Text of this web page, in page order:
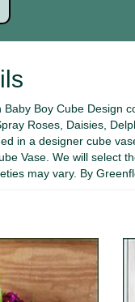
Boy Cube Design
Roses, Daisies,
in a designer cube
Vase. We will select
may vary. By